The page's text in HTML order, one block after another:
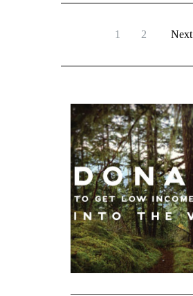
1 2 Next